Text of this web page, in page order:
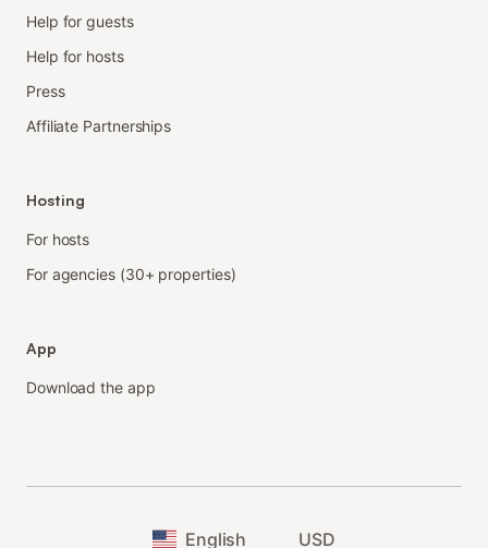
Help for guests
Help for hosts
Press
Affiliate Partnerships
Hosting
For hosts
For agencies (30+ properties)
App
Download the app
English USD